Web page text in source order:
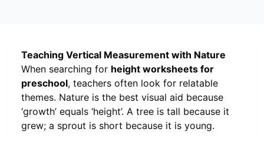
Teaching Vertical Measurement with Nature
When searching for height worksheets for
preschool, teachers often look for relatable
themes. Nature is the best visual aid because
‘growth’ equals ‘height’. A tree is tall because it
grew; a sprout is short because it is young.